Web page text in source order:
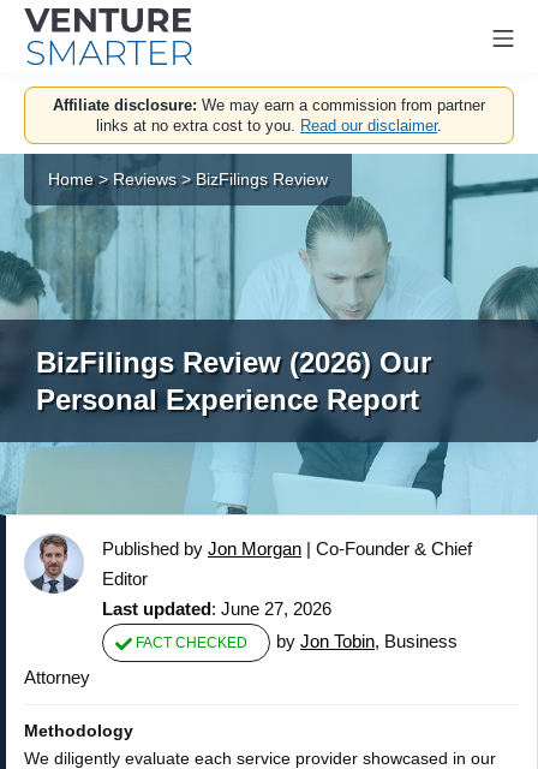
Skip
content
Home>Reviews> BizFilings Review
Affiliate disclosure: We may earn a commission from partner
links at no extra cost to you. Read our disclaimer.
BizFilings Review (2026) Our
Personal Experience Report
Published by Jon Morgan | Co-Founder & Chief
Editor
Last updated: June 27, 2026
FACT CHECKED by Jon Tobin, Business
Attorney
Methodology
We diligently evaluate each service provider showcased in our